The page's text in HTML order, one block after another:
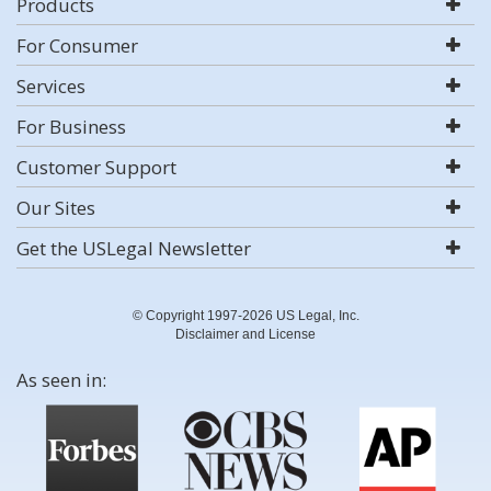
For Consumer
Services
For Business
Customer Support
Our Sites
Get the USLegal Newsletter
© Copyright 1997-2026 US Legal, Inc.
Disclaimer and License
As seen in: